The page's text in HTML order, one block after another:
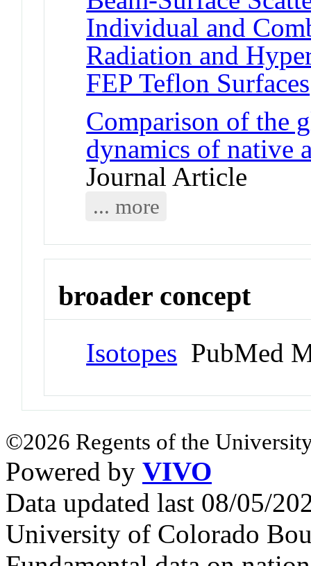
Individual and
Radiation and
FEP Teflon Surfaces
Comparison of the
dynamics of native
Journal Article
... more
broader concept
Isotopes PubMed
©2026 Regents of the
Powered by VIVO
Data updated last 08/05/
University of Colorado